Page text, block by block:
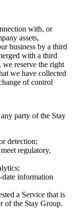
with, or
assets,
business by a third
with a third
reserve the right
we have collected
of control
party of the Stay
detection;
regulatory,
date information
a Service that is
of the Stay Group.